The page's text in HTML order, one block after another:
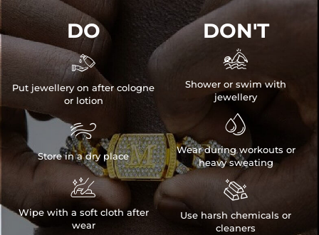
DO

Put jewellery on after cologne
or lotion

Store in a dry place

Wipe with a soft cloth after
wear
DON'T

Shower or swim with
jewellery

Wear during workouts or
heavy sweating

Use harsh chemicals or
cleaners